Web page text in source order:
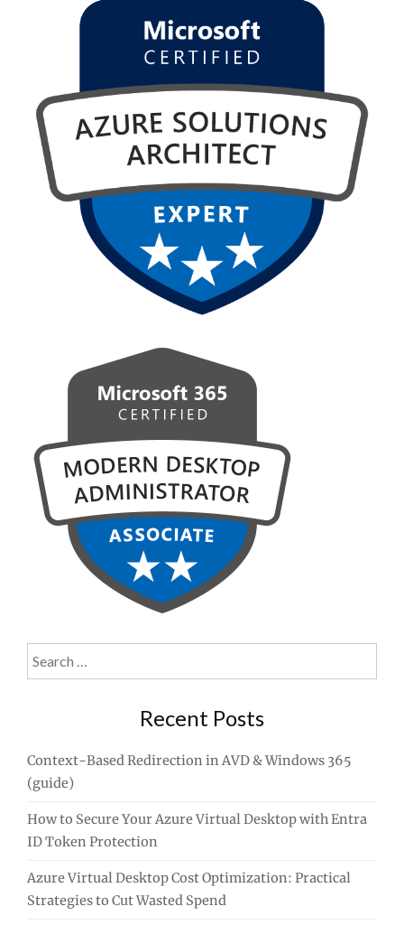
Search
for:
Recent Posts
Context-Based Redirection in AVD & Windows 365
(guide)
How to Secure Your Azure Virtual Desktop with Entra
ID Token Protection
Azure Virtual Desktop Cost Optimization: Practical
Strategies to Cut Wasted Spend